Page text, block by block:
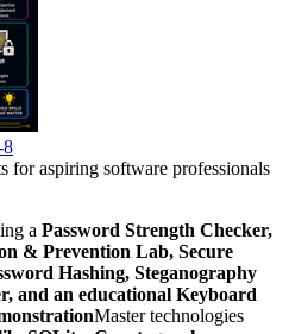
8
for aspiring software professionals
a Password Strength Checker,
& Prevention Lab, Secure
Hashing, Steganography
and an educational Keyboard
Master technologies